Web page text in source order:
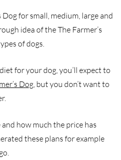
Dog for small, medium, large and
idea of the The Farmer’s
of dogs.
for your dog, you’ll expect to
Dog, but you don’t want to
how much the price has
these plans for example